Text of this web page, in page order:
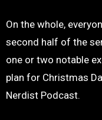
On the whole,
second half of the
one or two notable
plan for Christmas
Nerdist Podcast.